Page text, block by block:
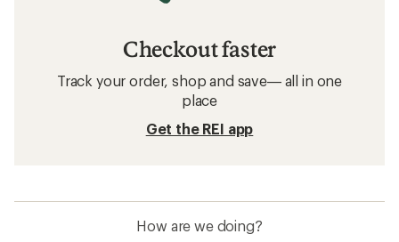
Checkout faster
Track your order, shop and save— all in one
place
Get the REI app
How are we doing?